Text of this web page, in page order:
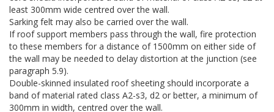
least 300mm wide centred over the wall.
Sarking felt may also be carried over the wall.
If roof support members pass through the wall, fire protection
to these members for a distance of 1500mm on either side of
the wall may be needed to delay distortion at the junction (see
paragraph 5.9).
Double-skinned insulated roof sheeting should incorporate a
band of material rated class A2-s3, d2 or better, a minimum of
300mm in width, centred over the wall.